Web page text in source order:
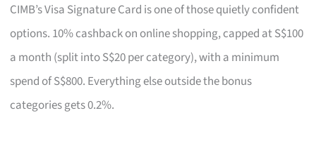
CIMB’s Visa Signature Card is one of those quietly confident
options. 10% cashback on online shopping, capped at S$100
a month (split into S$20 per category), with a minimum
spend of S$800. Everything else outside the bonus
categories gets 0.2%.